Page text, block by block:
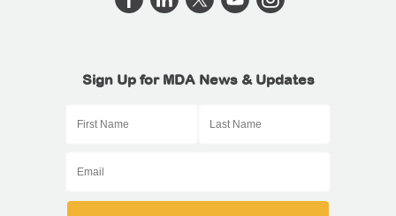
Sign Up for MDA News & Updates